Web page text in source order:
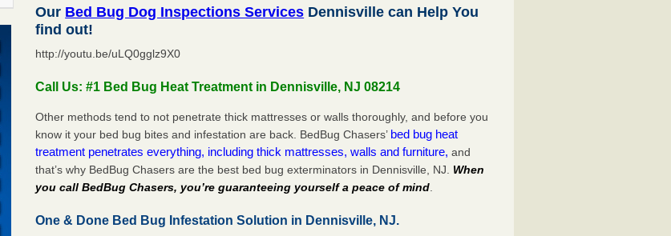
Our Bed Bug Dog Inspections Services Dennisville can Help You
find out!
http://youtu.be/uLQ0gglz9X0
Call Us: #1 Bed Bug Heat Treatment in Dennisville, NJ 08214
Other methods tend to not penetrate thick mattresses or walls thoroughly, and before you
know it your bed bug bites and infestation are back. BedBug Chasers’ bed bug heat
treatment penetrates everything, including thick mattresses, walls and furniture, and
that’s why BedBug Chasers are the best bed bug exterminators in Dennisville, NJ. When
you call BedBug Chasers, you’re guaranteeing yourself a peace of mind
One & Done Bed Bug Infestation Solution in Dennisville, NJ.